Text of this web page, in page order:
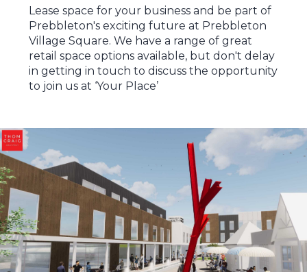
Lease space for your business and be part of
Prebbleton's exciting future at Prebbleton
Village Square. We have a range of great
retail space options available, but don't delay
in getting in touch to discuss the opportunity
to join us at ‘Your Place’